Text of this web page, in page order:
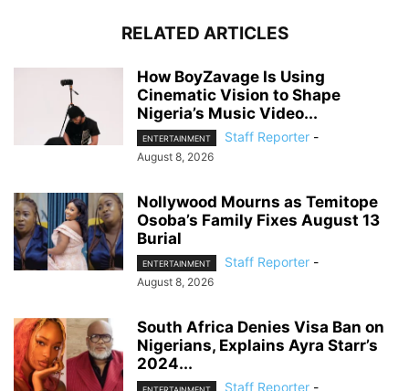
RELATED ARTICLES
How BoyZavage Is Using
Cinematic Vision to Shape
Nigeria’s Music Video...
ENTERTAINMENT Staff Reporter -
August 8, 2026
Nollywood Mourns as Temitope
Osoba’s Family Fixes August 13
Burial
ENTERTAINMENT Staff Reporter -
August 8, 2026
South Africa Denies Visa Ban on
Nigerians, Explains Ayra Starr’s
2024...
Staff Reporter -